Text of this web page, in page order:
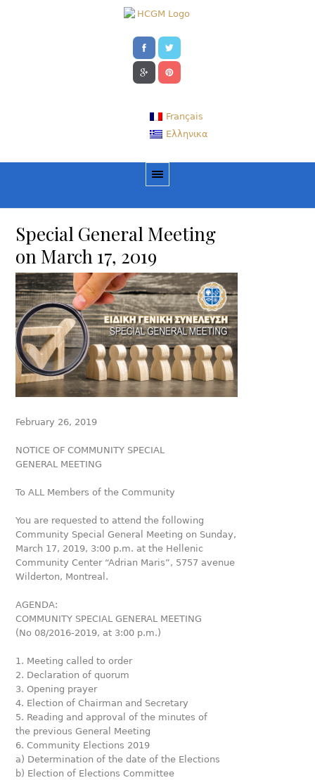
Français
Ελληνικα
Special General Meeting
on March 17, 2019
February 26, 2019
NOTICE OF COMMUNITY SPECIAL
GENERAL MEETING
To ALL Members of the Community
You are requested to attend the following
Community Special General Meeting on Sunday,
March 17, 2019, 3:00 p.m. at the Hellenic
Community Center “Adrian Maris”, 5757 avenue
Wilderton, Montreal.
AGENDA:
COMMUNITY SPECIAL GENERAL MEETING
(No 08/2016-2019, at 3:00 p.m.)
1. Meeting called to order
2. Declaration of quorum
3. Opening prayer
4. Election of Chairman and Secretary
5. Reading and approval of the minutes of
the previous General Meeting
6. Community Elections 2019
a) Determination of the date of the Elections
b) Election of Elections Committee